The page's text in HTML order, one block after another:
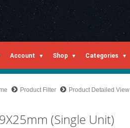
Account Shop Categories
Product Filter Product Detailed View
(Single Unit)